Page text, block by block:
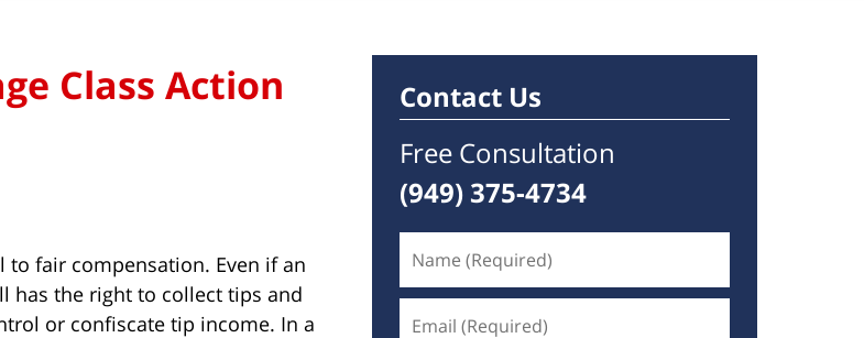
Class Action
fair compensation. Even if an
has the right to collect tips and
or confiscate tip income. In a
Contact Us
Free Consultation
(949) 375-4734